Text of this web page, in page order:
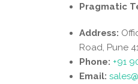
Pragmatic
Address:
Road, Pune
Phone: +91
Email: